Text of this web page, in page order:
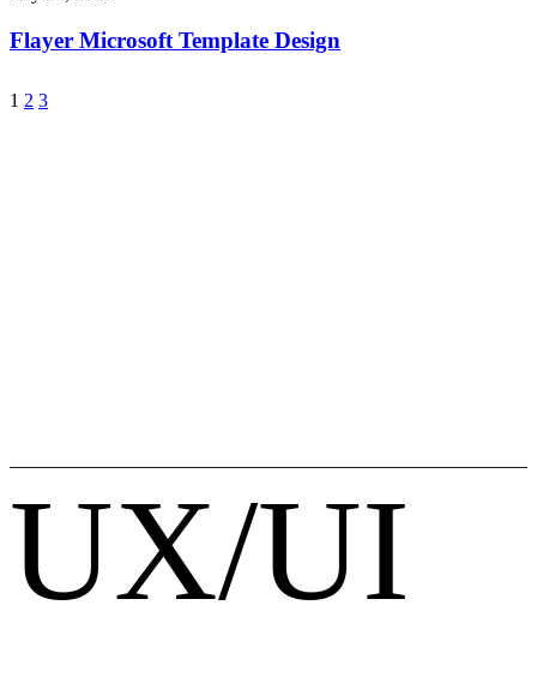
Flayer Microsoft Template Design
1 2 3
UX/UI